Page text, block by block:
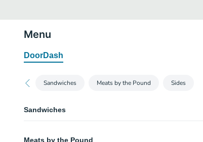
Menu
DoorDash
Sandwiches Meats by the Pound Sides
Sandwiches
Meats by the Pound